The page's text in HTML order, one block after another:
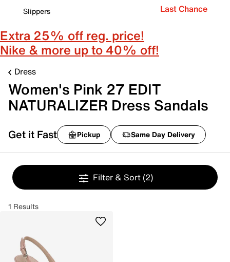
Slippers
Last Chance
Extra 25% off reg. price!
Nike & more up to 40% off!
Dress
Women's Pink 27 EDIT
NATURALIZER Dress Sandals
Get it Fast Pickup Same Day Delivery
Filter & Sort (2)
1 Results